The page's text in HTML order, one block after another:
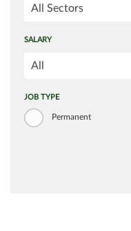
All Sectors
SALARY
All
JOB TYPE
Permanent